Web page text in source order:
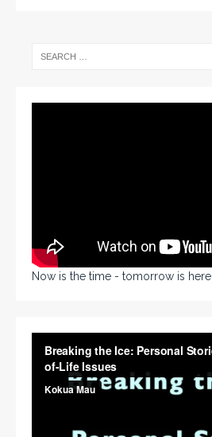
Now is the time - tomorrow is here